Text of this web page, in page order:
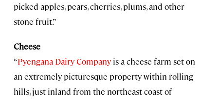
picked apples, pears, cherries, plums, and other
stone fruit.”
Cheese
“Pyengana Dairy Company is a cheese farm set on
an extremely picturesque property within rolling
hills, just inland from the northeast coast of